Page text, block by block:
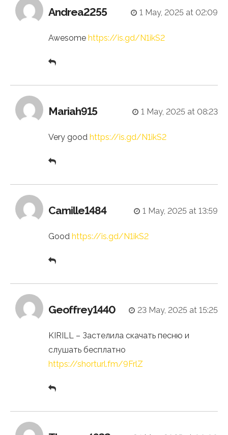
Andrea2255 1 May, 2025 at 02:09
Awesome https://is.gd/N1ikS2
Mariah915 1 May, 2025 at 08:23
Very good https://is.gd/N1ikS2
Camille1484 1 May, 2025 at 13:59
Good https://is.gd/N1ikS2
Geoffrey1440 23 May, 2025 at 15:25
KIRILL – Застелила скачать песню и
слушать бесплатно
https://shorturl.fm/9FrlZ